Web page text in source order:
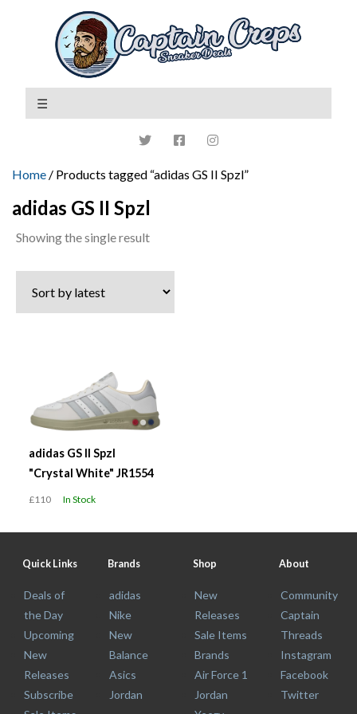
Home / Products tagged “adidas GS II Spzl”
adidas GS II Spzl
Showing the single result
adidas GS II Spzl
"Crystal White" JR1554
£110 In Stock
Quick Links
Deals of
the Day
Upcoming
New
Releases
Subscribe
Brands
adidas
Nike
New
Balance
Asics
Jordan
Shop
New
Releases
Sale Items
Brands
Air Force 1
Jordan
About
Community
Captain
Threads
Instagram
Facebook
Twitter